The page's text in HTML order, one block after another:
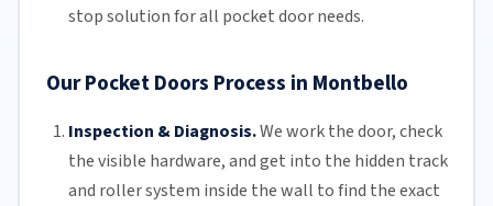
stop solution for all pocket door needs.
Our Pocket Doors Process in Montbello
Inspection & Diagnosis.We work the door, check
the visible hardware, and get into the hidden track
and roller system inside the wall to find the exact